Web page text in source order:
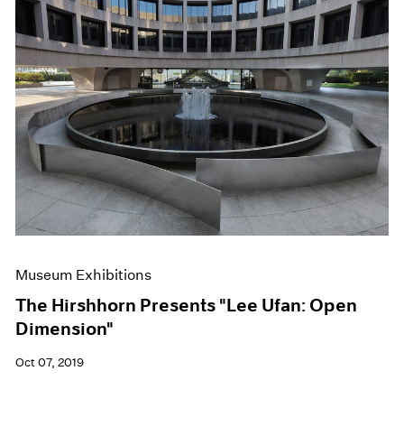
Museum Exhibitions
The Hirshhorn Presents "Lee Ufan: Open
Dimension"
Oct 07, 2019